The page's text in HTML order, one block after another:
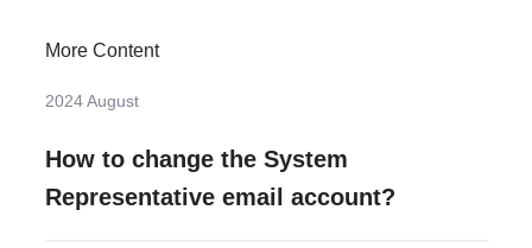
More Content
2024 August
How to change the System
Representative email account?